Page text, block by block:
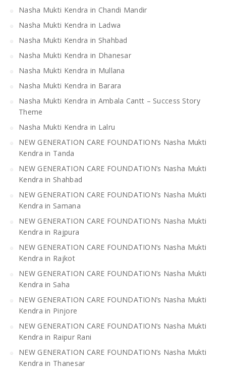
Nasha Mukti Kendra in Chandi Mandir
Nasha Mukti Kendra in Ladwa
Nasha Mukti Kendra in Shahbad
Nasha Mukti Kendra in Dhanesar
Nasha Mukti Kendra in Mullana
Nasha Mukti Kendra in Barara
Nasha Mukti Kendra in Ambala Cantt – Success Story
Theme
Nasha Mukti Kendra in Lalru
NEW GENERATION CARE FOUNDATION’s Nasha Mukti
Kendra in Tanda
NEW GENERATION CARE FOUNDATION’s Nasha Mukti
Kendra in Shahbad
NEW GENERATION CARE FOUNDATION’s Nasha Mukti
Kendra in Samana
NEW GENERATION CARE FOUNDATION’s Nasha Mukti
Kendra in Rajpura
NEW GENERATION CARE FOUNDATION’s Nasha Mukti
Kendra in Rajkot
NEW GENERATION CARE FOUNDATION’s Nasha Mukti
Kendra in Saha
NEW GENERATION CARE FOUNDATION’s Nasha Mukti
Kendra in Pinjore
NEW GENERATION CARE FOUNDATION’s Nasha Mukti
Kendra in Raipur Rani
NEW GENERATION CARE FOUNDATION’s Nasha Mukti
Kendra in Thanesar